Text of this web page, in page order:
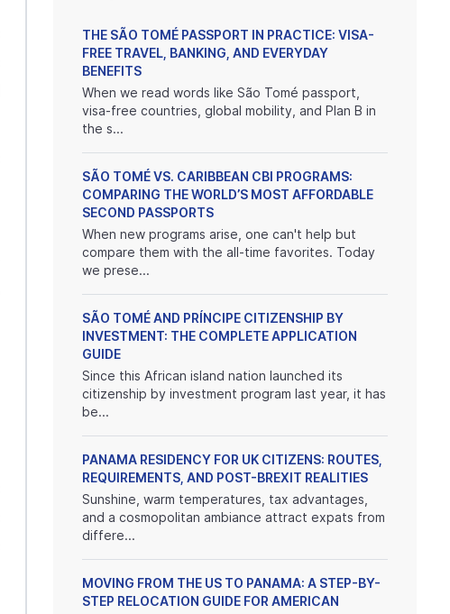
THE SÃO TOMÉ PASSPORT IN PRACTICE: VISA-
FREE TRAVEL, BANKING, AND EVERYDAY
BENEFITS
When we read words like São Tomé passport,
visa-free countries, global mobility, and Plan B in
the s...
SÃO TOMÉ VS. CARIBBEAN CBI PROGRAMS:
COMPARING THE WORLD’S MOST AFFORDABLE
SECOND PASSPORTS
When new programs arise, one can't help but
compare them with the all-time favorites. Today
we prese...
SÃO TOMÉ AND PRÍNCIPE CITIZENSHIP BY
INVESTMENT: THE COMPLETE APPLICATION
GUIDE
Since this African island nation launched its
citizenship by investment program last year, it has
be...
PANAMA RESIDENCY FOR UK CITIZENS: ROUTES,
REQUIREMENTS, AND POST-BREXIT REALITIES
Sunshine, warm temperatures, tax advantages,
and a cosmopolitan ambiance attract expats from
differe...
MOVING FROM THE US TO PANAMA: A STEP-BY-
STEP RELOCATION GUIDE FOR AMERICAN